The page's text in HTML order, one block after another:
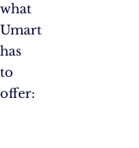
what
Umart
has
to
offer: